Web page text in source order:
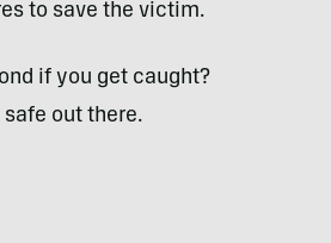
to save the victim.
if you get caught?
out there.